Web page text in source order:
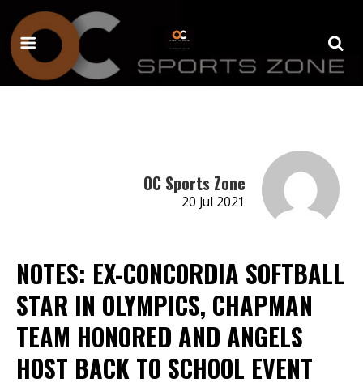
OC Sports Zone
20 Jul 2021
NOTES: EX-CONCORDIA SOFTBALL
STAR IN OLYMPICS, CHAPMAN
TEAM HONORED AND ANGELS
HOST BACK TO SCHOOL EVENT